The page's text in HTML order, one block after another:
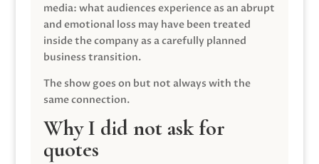
media: what audiences experience as an abrupt
and emotional loss may have been treated
inside the company as a carefully planned
business transition.
The show goes on but not always with the
same connection.
Why I did not ask for
quotes